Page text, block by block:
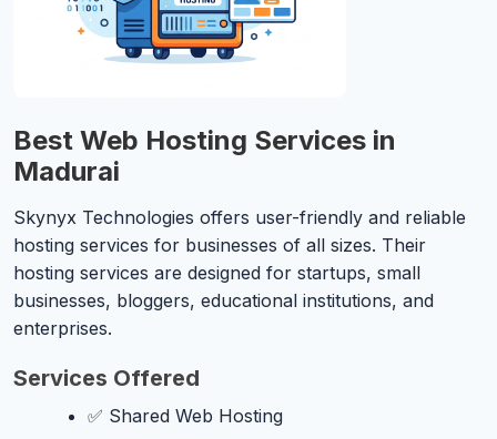
Best Web Hosting Services in
Madurai
Skynyx Technologies offers user-friendly and reliable
hosting services for businesses of all sizes. Their
hosting services are designed for startups, small
businesses, bloggers, educational institutions, and
enterprises.
Services Offered
✅ Shared Web Hosting